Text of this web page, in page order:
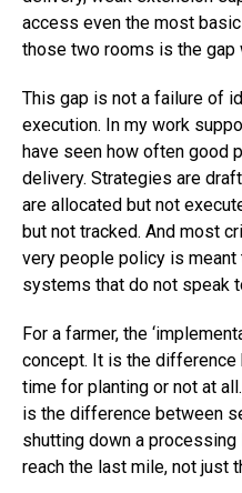
access even the most
those two rooms is the gap
This gap is not a failure of
execution. In my work
have seen how often good
delivery. Strategies are
are allocated but not
but not tracked. And most
very people policy is
systems that do not speak
For a farmer, the
concept. It is the
time for planting or not at
is the difference between
shutting down a
reach the last mile, not just